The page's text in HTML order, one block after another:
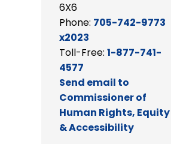
6X6
Phone: 705-742-9773
x2023
Toll-Free: 1-877-741-
4577
Send email to
Commissioner of
Human Rights, Equity
& Accessibility